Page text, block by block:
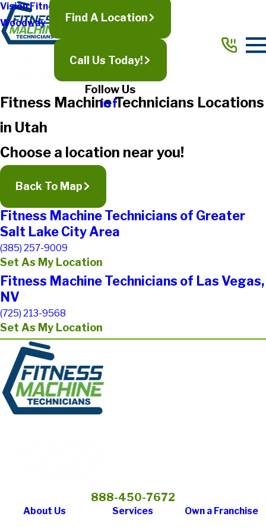
Vision Fitness
Woodway
Find A Location
Call Us Today!
Follow Us
Fitness Machine Technicians Locations
in Utah
Choose a location near you!
Back To Map
Fitness Machine Technicians of Greater
Salt Lake City Area
(385) 257-9009
Set As My Location
Fitness Machine Technicians of Las Vegas,
NV
(725) 213-9568
Set As My Location
888-450-7672
About Us Services Own a Franchise